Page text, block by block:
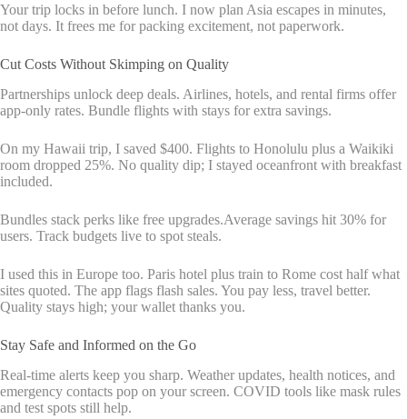
Your trip locks in before lunch. I now plan Asia escapes in minutes,
not days. It frees me for packing excitement, not paperwork.
Cut Costs Without Skimping on Quality
Partnerships unlock deep deals. Airlines, hotels, and rental firms offer
app-only rates. Bundle flights with stays for extra savings.
On my Hawaii trip, I saved $400. Flights to Honolulu plus a Waikiki
room dropped 25%. No quality dip; I stayed oceanfront with breakfast
included.
Bundles stack perks like free upgrades.Average savings hit 30% for
users. Track budgets live to spot steals.
I used this in Europe too. Paris hotel plus train to Rome cost half what
sites quoted. The app flags flash sales. You pay less, travel better.
Quality stays high; your wallet thanks you.
Stay Safe and Informed on the Go
Real-time alerts keep you sharp. Weather updates, health notices, and
emergency contacts pop on your screen. COVID tools like mask rules
and test spots still help.